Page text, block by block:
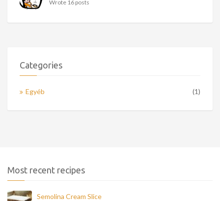
Wrote 16 posts
Categories
Egyéb (1)
Most recent recipes
Semolina Cream Slice